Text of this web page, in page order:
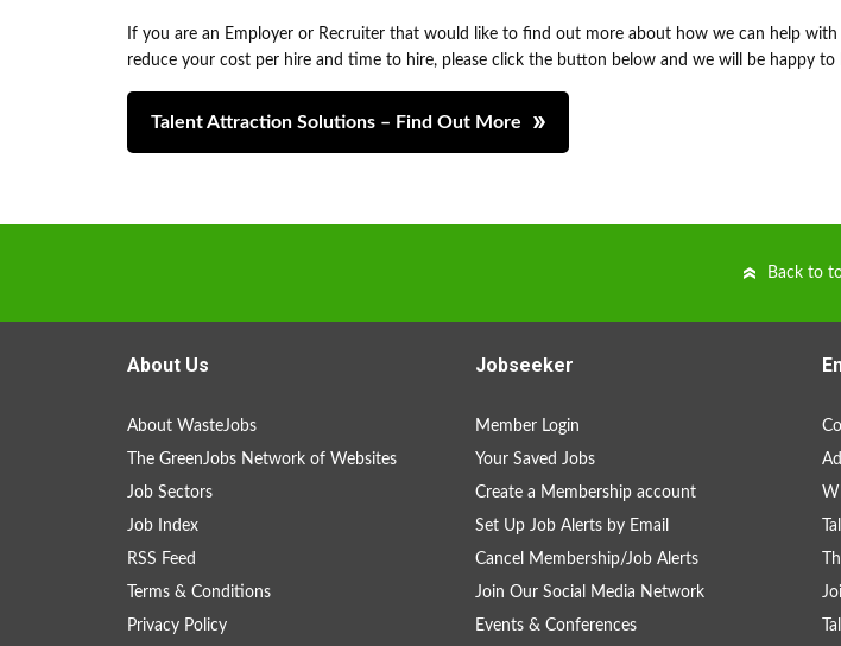
If you are an Employer or Recruiter that would like to find out more about how we can help
reduce your cost per hire and time to hire, please click the button below and we will be happy to
Talent Attraction Solutions – Find Out More
Back to
About Us
About WasteJobs
The GreenJobs Network of Websites
Job Sectors
Job Index
RSS Feed
Terms & Conditions
Privacy Policy
Jobseeker
Member Login
Your Saved Jobs
Create a Membership account
Set Up Job Alerts by Email
Cancel Membership/Job Alerts
Join Our Social Media Network
Events & Conferences